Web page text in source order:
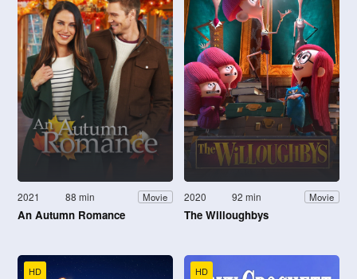
2021 88 min Movie
An Autumn Romance
2020 92 min Movie
The Willoughbys
HD HD